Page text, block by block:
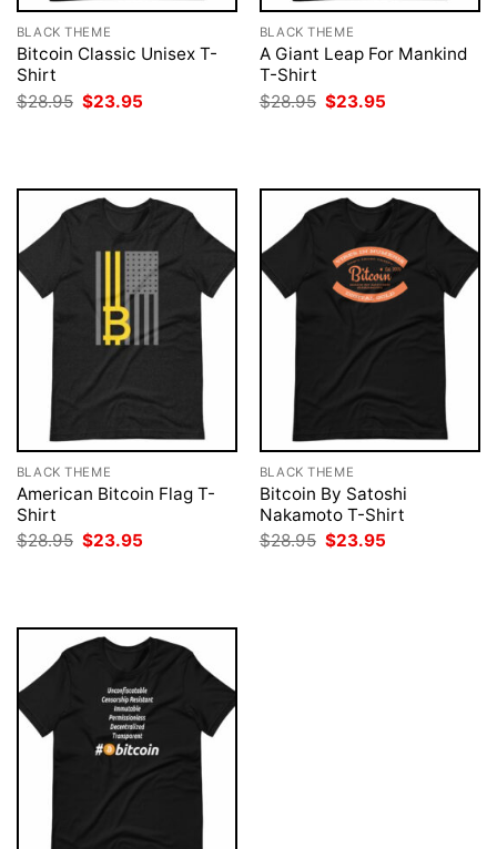
BLACK THEME
Bitcoin Classic Unisex T-
Shirt
$28.95 Original
price
$23.95
BLACK THEME
A Giant Leap For Mankind
T-Shirt
$28.95 Original
price
$23.95
BLACK THEME
American Bitcoin Flag T-
Shirt
$28.95 Original
$23.95
BLACK THEME
Bitcoin By Satoshi
Nakamoto T-Shirt
$28.95 Original
$23.95